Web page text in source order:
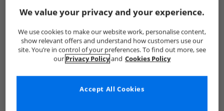
Boots Yellow/​Orange
£7.99
RRP £46.99 Save £39.00
Select Size
Add To Bag
We value your privacy and your experience.
We use cookies to make our website work, personalise content,
show relevant offers and understand how customers use our
site. You’re in control of your preferences. To find out more, see
our Privacy Policyand Cookies Policy
Accept All Cookies